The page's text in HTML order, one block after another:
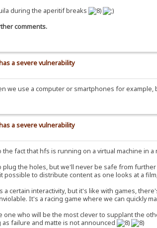
during the aperitif breaks
comments.
a severe vulnerability
we use a computer or smartphones for
a severe vulnerability
fact that hfs is running on a virtual machine in
plug the holes, but we'll never be safe from further
possible to distribute content as one looks at a
certain interactivity, but it's like with games,
It's a racing game where we can quickly
who will be the most clever to supplant the
failure and matte is not announced